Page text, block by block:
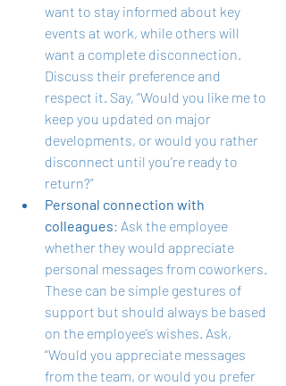
want to stay informed about key
events at work, while others will
want a complete disconnection.
Discuss their preference and
respect it. Say, “Would you like me to
keep you updated on major
developments, or would you rather
disconnect until you’re ready to
return?”
Personal connection with
colleagues: Ask the employee
whether they would appreciate
personal messages from coworkers.
These can be simple gestures of
support but should always be based
on the employee’s wishes. Ask,
“Would you appreciate messages
from the team, or would you prefer